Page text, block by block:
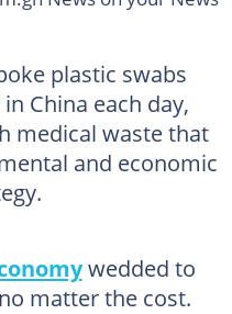
plastic swabs
China each day,
medical waste that
and economic
wedded to
matter the cost.